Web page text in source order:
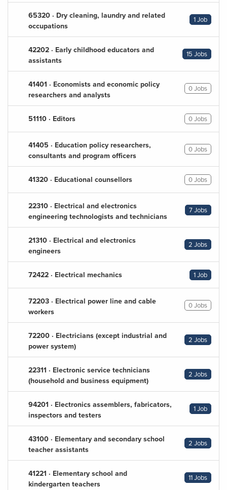
65320 · Dry cleaning, laundry and related
occupations
1 Job
42202 · Early childhood educators and
assistants
15 Jobs
41401 · Economists and economic policy
researchers and analysts
0 Jobs
51110 · Editors 0 Jobs
41405 · Education policy researchers,
consultants and program officers
0 Jobs
41320 · Educational counsellors 0 Jobs
22310 · Electrical and electronics
engineering technologists and technicians
7 Jobs
21310 · Electrical and electronics
engineers
2 Jobs
72422 · Electrical mechanics 1 Job
72203 · Electrical power line and cable
workers
0 Jobs
72200 · Electricians (except industrial and
power system)
2 Jobs
22311 · Electronic service technicians
(household and business equipment)
2 Jobs
94201 · Electronics assemblers, fabricators,
inspectors and testers
1 Job
43100 · Elementary and secondary school
teacher assistants
2 Jobs
41221 · Elementary school and
kindergarten teachers
11 Jobs